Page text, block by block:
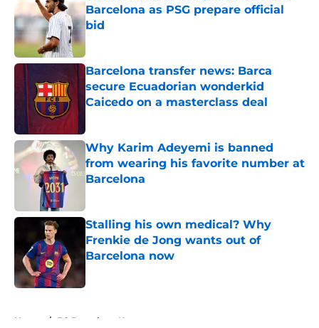
Barcelona as PSG prepare official
bid
Published by on Invalid Date
Barcelona transfer news: Barca
secure Ecuadorian wonderkid
Caicedo on a masterclass deal
Why Karim Adeyemi is banned
from wearing his favorite number at
Barcelona
Stalling his own medical? Why
Frenkie de Jong wants out of
Barcelona now
Home / FC Barcelona News